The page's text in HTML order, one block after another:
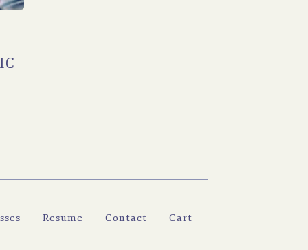
Resume Contact Cart